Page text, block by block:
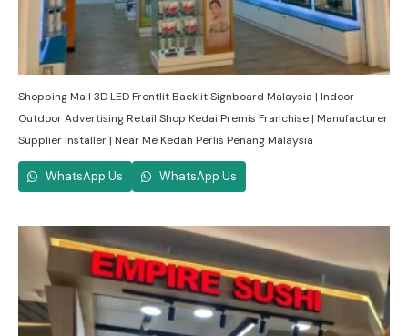
Shopping Mall 3D LED Frontlit Backlit Signboard Malaysia | Indoor
Outdoor Advertising Retail Shop Kedai Premis Franchise | Manufacturer
Supplier Installer | Near Me Kedah Perlis Penang Malaysia
WhatsApp Us WhatsApp Us